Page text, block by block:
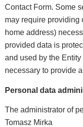
Contact Form. Some
may require providing
home address)
provided data is
and used by the
necessary to provide
Personal data
The administrator of
Tomasz Mirka